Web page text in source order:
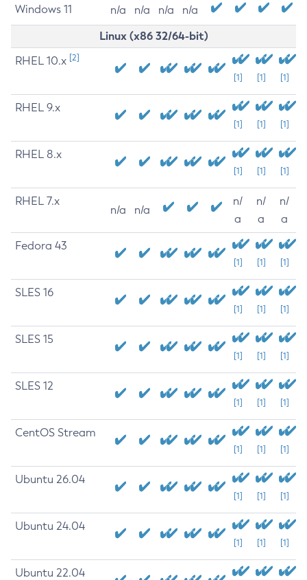
Windows 11 n/a n/a n/a n/a
Linux (x86 32/64-bit)
RHEL 10.x [2]
[1] [1] [1]
RHEL 9.x
[1] [1] [1]
RHEL 8.x
[1] [1] [1]
RHEL 7.x
n/a n/a
n/
a
n/
a
n/
a
Fedora 43
[1] [1] [1]
SLES 16
[1] [1] [1]
SLES 15
[1] [1] [1]
SLES 12
[1] [1] [1]
CentOS Stream
[1] [1] [1]
Ubuntu 26.04
[1] [1] [1]
Ubuntu 24.04
[1] [1] [1]
Ubuntu 22.04